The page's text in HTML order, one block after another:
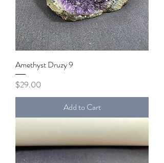
Amethyst Druzy 9
Price
$29.00
Add to Cart